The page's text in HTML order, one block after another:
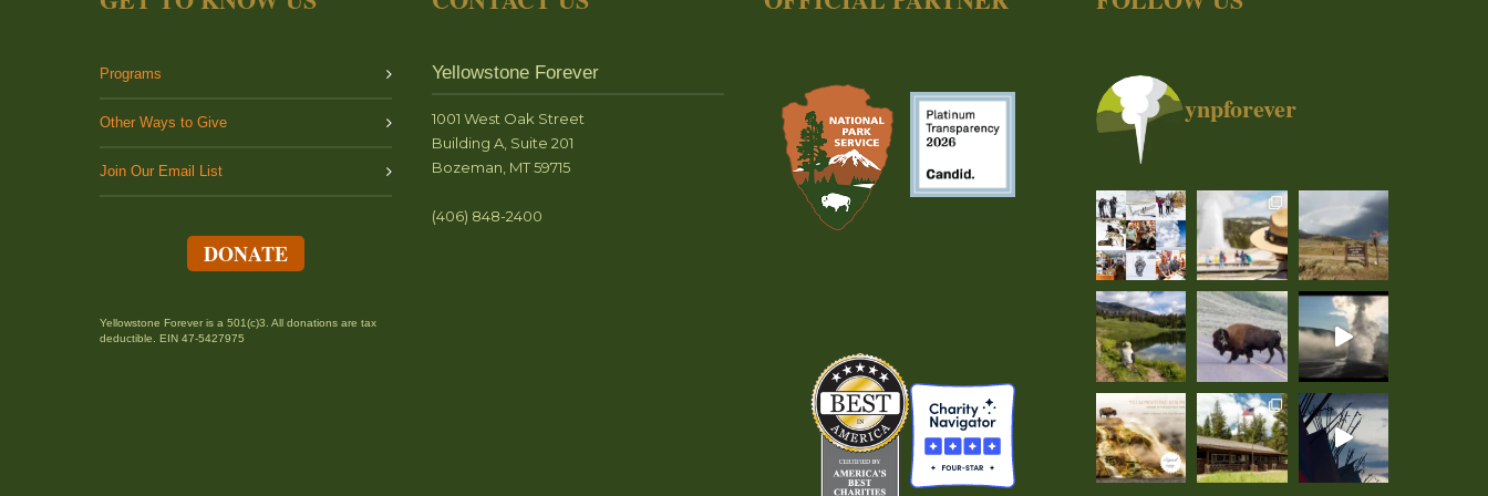
Programs
Other Ways to Give
Join Our Email List
DONATE
Yellowstone Forever is a 501(c)3. All donations are tax
deductible. EIN 47-5427975
Yellowstone Forever
1001 West Oak Street
Building A, Suite 201
Bozeman, MT 59715
(406) 848-2400
ynpforever